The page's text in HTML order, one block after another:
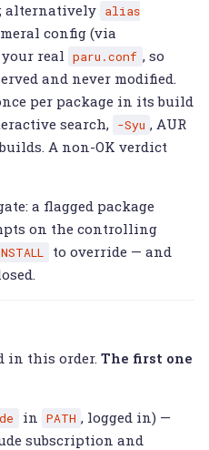
; alternatively alias
config (via
your real paru.conf , so
and never modified.
per package in its build
search, -Syu , AUR
A non-OK verdict
a flagged package
on the controlling
to override — and
in this order. The first one
in PATH , logged in) —
subscription and